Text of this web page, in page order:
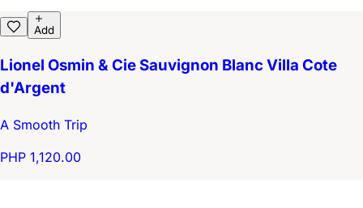
Add
Lionel Osmin & Cie Sauvignon Blanc Villa Cote
d'Argent
A Smooth Trip
PHP 1,120.00